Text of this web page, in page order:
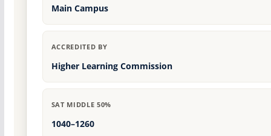
Main Campus
ACCREDITED BY
Higher Learning Commission
SAT MIDDLE 50%
1040–1260